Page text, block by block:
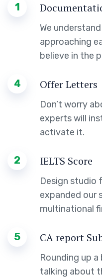
1
We
approaching
believe in the
4 Offer Letters
Don’t worry
experts will
activate it.
2 IELTS Score
Design studio
expanded our
multinational
5 CA report
Rounding up
talking about